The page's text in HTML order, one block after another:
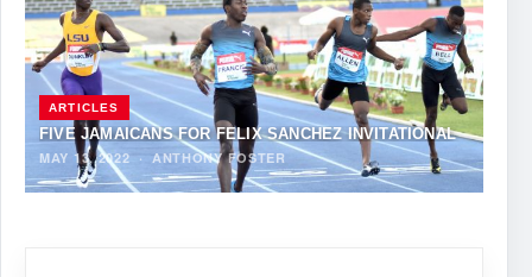
ARTICLES
FIVE JAMAICANS FOR FELIX SANCHEZ INVITATIONAL
MAY 13, 2022 · ANTHONY FOSTER